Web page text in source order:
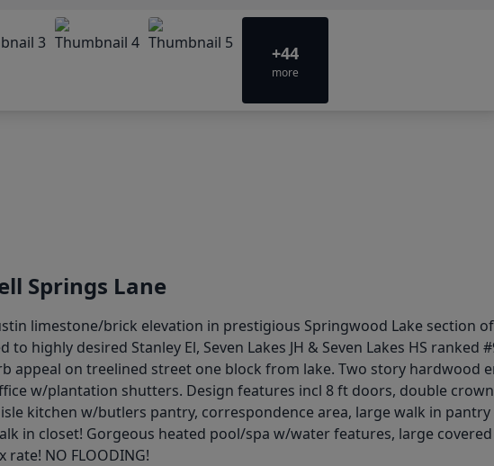
+44
more
Springs Lane
limestone/brick elevation in prestigious Springwood Lake section
highly desired Stanley El, Seven Lakes JH & Seven Lakes HS ranked
appeal on treelined street one block from lake. Two story
w/plantation shutters. Design features incl 8 ft doors, double
kitchen w/butlers pantry, correspondence area, large walk in
in closet! Gorgeous heated pool/spa w/water features, large
NO FLOODING!